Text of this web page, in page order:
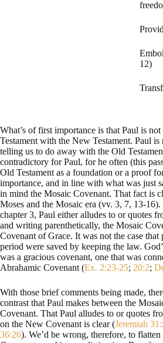
12)
What’s of first importance is that Paul is
Testament with the New Testament. Paul
telling us to do away with the Old
contradictory for Paul, for he often (this
Old Testament as a foundation or a proof
importance, and in line with what was just
in mind the Mosaic Covenant. That fact is
Moses and the Mosaic era (vv. 3, 7, 13-
chapter 3, Paul either alludes to or quotes
and writing parenthetically, the Mosaic
Covenant of Grace. It was not the case
period were saved by keeping the law.
was a gracious covenant, one that was
Abrahamic Covenant (Ex. 2:23-25; 20:2;
With those brief comments being made,
contrast that Paul makes between the
Covenant. That Paul alludes to or quotes
on the New Covenant is clear (Jeremiah
36:26). We’d be wrong, therefore, to